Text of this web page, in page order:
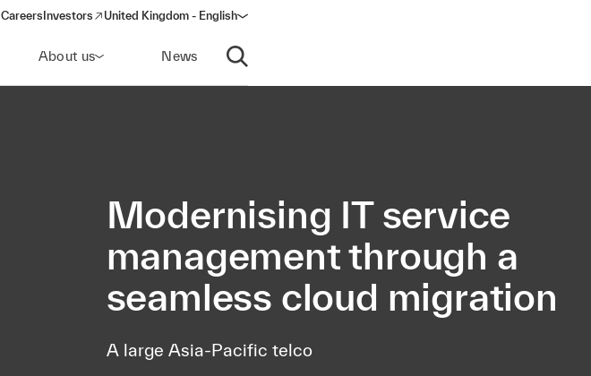
Careers Investors
(opens in a new window)
United Kingdom - English
About us News
Open search
Modernising IT service
management through a
seamless cloud migration
A large Asia-Pacific telco